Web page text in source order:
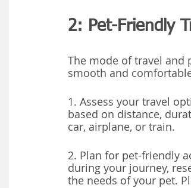
2: Pet-Friendly
The mode of travel and
smooth and
1. Assess your travel
based on distance,
car, airplane, or train.
2. Plan for pet-friendly
during your journey,
the needs of your pet.